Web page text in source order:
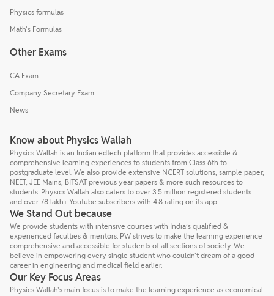
Physics formulas
Math's Formulas
Other Exams
CA Exam
Company Secretary Exam
News
Know about Physics Wallah
Physics Wallah is an Indian edtech platform that provides accessible &
comprehensive learning experiences to students from Class 6th to
postgraduate level. We also provide extensive NCERT solutions, sample paper,
NEET, JEE Mains, BITSAT previous year papers & more such resources to
students. Physics Wallah also caters to over 3.5 million registered students
and over 78 lakh+ Youtube subscribers with 4.8 rating on its app.
We Stand Out because
We provide students with intensive courses with India’s qualified &
experienced faculties & mentors. PW strives to make the learning experience
comprehensive and accessible for students of all sections of society. We
believe in empowering every single student who couldn't dream of a good
career in engineering and medical field earlier.
Our Key Focus Areas
Physics Wallah's main focus is to make the learning experience as economical